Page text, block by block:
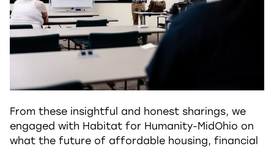
From these insightful and honest sharings, we
engaged with Habitat for Humanity-MidOhio on
what the future of affordable housing, financial